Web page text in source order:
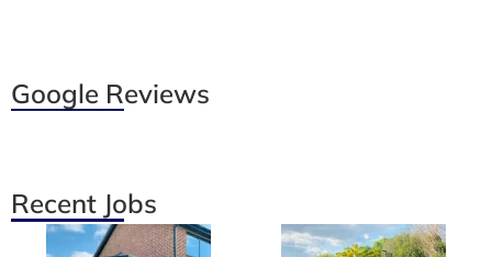
Google Reviews
Recent Jobs